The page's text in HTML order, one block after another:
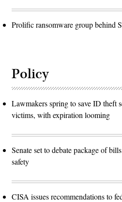
Prolific ransomware group behind
Policy
Lawmakers spring to save ID theft
victims, with expiration looming
Senate set to debate package of
safety
CISA issues recommendations to